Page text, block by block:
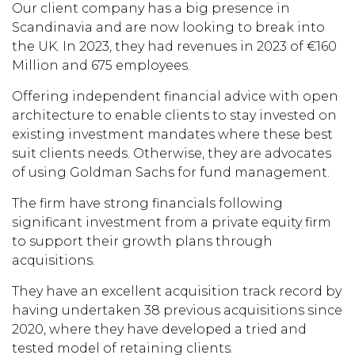
Our client company has a big presence in
Scandinavia and are now looking to break into
the UK. In 2023, they had revenues in 2023 of €160
Million and 675 employees.
Offering independent financial advice with open
architecture to enable clients to stay invested on
existing investment mandates where these best
suit clients needs. Otherwise, they are advocates
of using Goldman Sachs for fund management.
The firm have strong financials following
significant investment from a private equity firm
to support their growth plans through
acquisitions.
They have an excellent acquisition track record by
having undertaken 38 previous acquisitions since
2020, where they have developed a tried and
tested model of retaining clients.